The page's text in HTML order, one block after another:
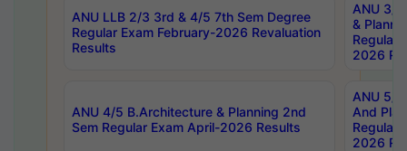
ANU LLB 2/3 3rd & 4/5 7th Sem Degree
Regular Exam February-2026 Revaluation
Results
ANU 3/
&
Regular
2026
ANU 4/5 B.Architecture & Planning 2nd
Sem Regular Exam April-2026 Results
ANU 5/
And
Regular
2026